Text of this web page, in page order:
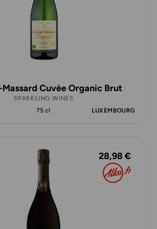
Cuvèe Organic Brut
SPARKLING WINES
75 cl LUXEMBOURG
28,98 €